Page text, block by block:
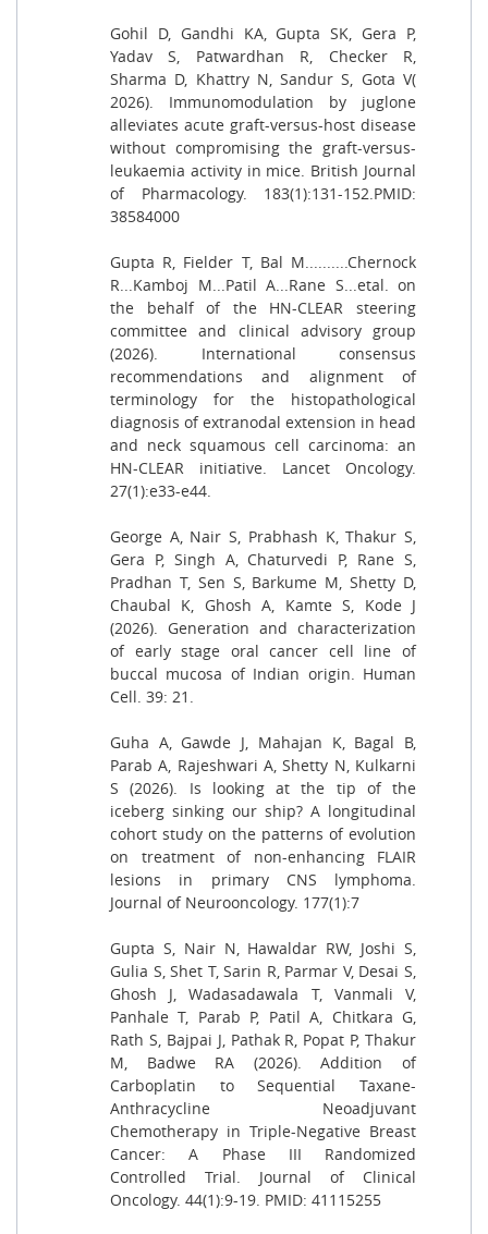
Gohil D, Gandhi KA, Gupta SK, Gera P,
Yadav S, Patwardhan R, Checker R,
Sharma D, Khattry N, Sandur S, Gota V(
2026). Immunomodulation by juglone
alleviates acute graft-versus-host disease
without compromising the graft-versus-
leukaemia activity in mice. British Journal
of Pharmacology. 183(1):131-152.PMID:
38584000
Gupta R, Fielder T, Bal M..........Chernock
R...Kamboj M...Patil A...Rane S...etal. on
the behalf of the HN-CLEAR steering
committee and clinical advisory group
(2026). International consensus
recommendations and alignment of
terminology for the histopathological
diagnosis of extranodal extension in head
and neck squamous cell carcinoma: an
HN-CLEAR initiative. Lancet Oncology.
27(1):e33-e44.
George A, Nair S, Prabhash K, Thakur S,
Gera P, Singh A, Chaturvedi P, Rane S,
Pradhan T, Sen S, Barkume M, Shetty D,
Chaubal K, Ghosh A, Kamte S, Kode J
(2026). Generation and characterization
of early stage oral cancer cell line of
buccal mucosa of Indian origin. Human
Cell. 39: 21.
Guha A, Gawde J, Mahajan K, Bagal B,
Parab A, Rajeshwari A, Shetty N, Kulkarni
S (2026). Is looking at the tip of the
iceberg sinking our ship? A longitudinal
cohort study on the patterns of evolution
on treatment of non-enhancing FLAIR
lesions in primary CNS lymphoma.
Journal of Neurooncology. 177(1):7
Gupta S, Nair N, Hawaldar RW, Joshi S,
Gulia S, Shet T, Sarin R, Parmar V, Desai S,
Ghosh J, Wadasadawala T, Vanmali V,
Panhale T, Parab P, Patil A, Chitkara G,
Rath S, Bajpai J, Pathak R, Popat P, Thakur
M, Badwe RA (2026). Addition of
Carboplatin to Sequential Taxane-
Anthracycline Neoadjuvant
Chemotherapy in Triple-Negative Breast
Cancer: A Phase III Randomized
Controlled Trial. Journal of Clinical
Oncology. 44(1):9-19. PMID: 41115255